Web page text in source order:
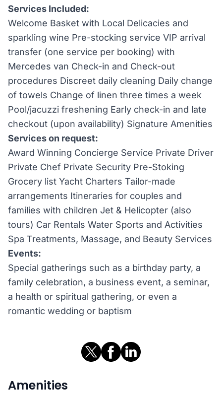
Services Included:
Welcome Basket with Local Delicacies and
sparkling wine Pre-stocking service VIP arrival
transfer (one service per booking) with
Mercedes van Check-in and Check-out
procedures Discreet daily cleaning Daily change
of towels Change of linen three times a week
Pool/jacuzzi freshening Early check-in and late
checkout (upon availability) Signature Amenities
Services on request:
Award Winning Concierge Service Private Driver
Private Chef Private Security Pre-Stoking
Grocery list Yacht Charters Tailor-made
arrangements Itineraries for couples and
families with children Jet & Helicopter (also
tours) Car Rentals Water Sports and Activities
Spa Treatments, Massage, and Beauty Services
Events:
Special gatherings such as a birthday party, a
family celebration, a business event, a seminar,
a health or spiritual gathering, or even a
romantic wedding or baptism
Amenities